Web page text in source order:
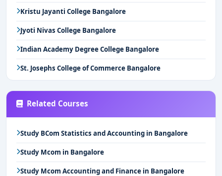
Kristu Jayanti College Bangalore
Jyoti Nivas College Bangalore
Indian Academy Degree College Bangalore
St. Josephs College of Commerce Bangalore
Related Courses
Study BCom Statistics and Accounting in Bangalore
Study Mcom in Bangalore
Study Mcom Accounting and Finance in Bangalore